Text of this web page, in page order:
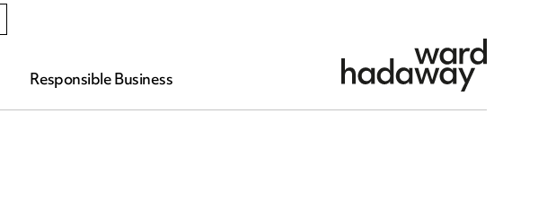
Responsible Business